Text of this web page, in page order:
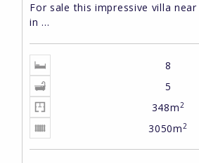
For sale this impressive villa
in ...
8
5
348m2
3050m2